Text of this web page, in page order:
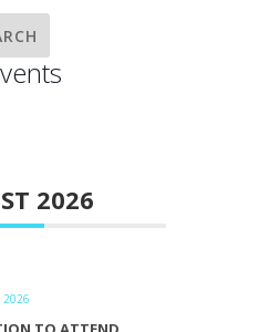
2026
2026